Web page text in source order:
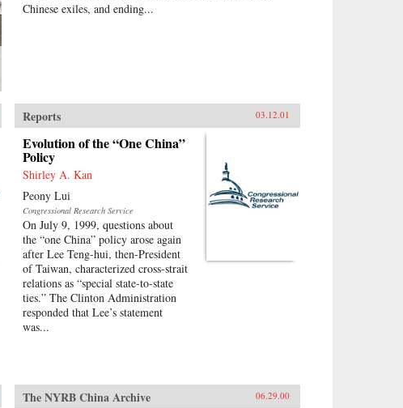
Chinese exiles, and ending...
Reports 03.12.01
Evolution of the “One China”
Policy
Shirley A. Kan
Peony Lui
Congressional Research Service
On July 9, 1999, questions about
the “one China” policy arose again
after Lee Teng-hui, then-President
of Taiwan, characterized cross-strait
relations as “special state-to-state
ties.” The Clinton Administration
responded that Lee’s statement
was...
The NYRB China Archive 06.29.00